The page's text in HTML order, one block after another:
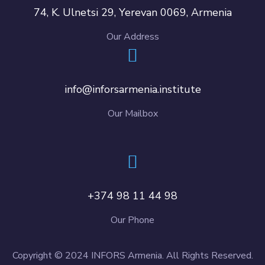
74, K. Ulnetsi 29, Yerevan 0069, Armenia
Our Address
info@inforsarmenia.institute
Our Mailbox
+374 98 11 44 98
Our Phone
Copyright © 2024 INFORS Armenia. All Rights Reserved.